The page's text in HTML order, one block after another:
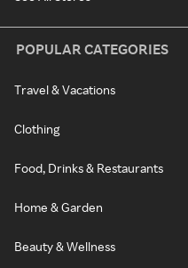
POPULAR CATEGORIES
Travel & Vacations
Clothing
Food, Drinks & Restaurants
Home & Garden
Beauty & Wellness